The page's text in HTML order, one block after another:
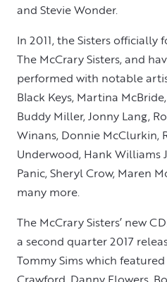
and Stevie Wonder.
In 2011, the Sisters
The McCrary Sisters, and
performed with notable
Black Keys, Martina
Buddy Miller, Jonny Lang,
Winans, Donnie McClurkin,
Underwood, Hank Williams
Panic, Sheryl Crow, Maren
many more.
The McCrary Sisters’ new
a second quarter 2017
Tommy Sims which